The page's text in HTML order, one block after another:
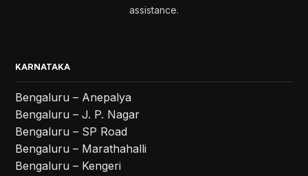
assistance.
KARNATAKA
Bengaluru – Anepalya
Bengaluru – J. P. Nagar
Bengaluru – SP Road
Bengaluru – Marathahalli
Bengaluru – Kengeri